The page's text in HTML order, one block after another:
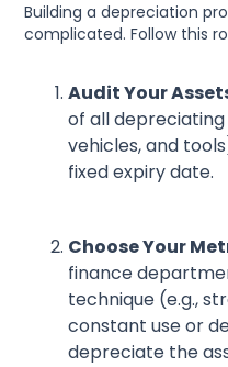
Building a depreciation
complicated. Follow this
Audit Your
of all
vehicles, and
fixed expiry date.
Choose Your
finance
technique (e.g.,
constant use or
depreciate the